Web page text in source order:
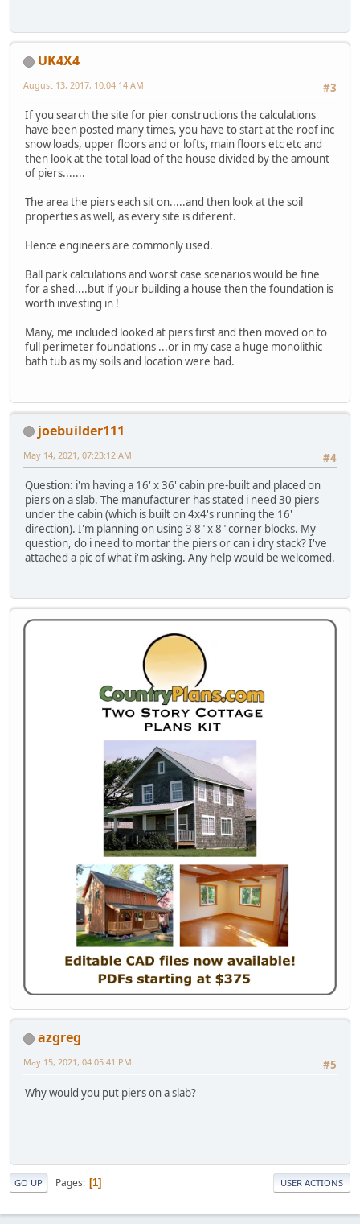
UK4X4
#3
August 13, 2017, 10:04:14 AM
If you search the site for pier constructions the calculations
have been posted many times, you have to start at the roof inc
snow loads, upper floors and or lofts, main floors etc etc and
then look at the total load of the house divided by the amount
of piers.......
The area the piers each sit on.....and then look at the soil
properties as well, as every site is diferent.
Hence engineers are commonly used.
Ball park calculations and worst case scenarios would be fine
for a shed....but if your building a house then the foundation is
worth investing in !
Many, me included looked at piers first and then moved on to
full perimeter foundations ...or in my case a huge monolithic
bath tub as my soils and location were bad.
joebuilder111
#4
May 14, 2021, 07:23:12 AM
Question: i'm having a 16' x 36' cabin pre-built and placed on
piers on a slab. The manufacturer has stated i need 30 piers
under the cabin (which is built on 4x4's running the 16'
direction). I'm planning on using 3 8" x 8" corner blocks. My
question, do i need to mortar the piers or can i dry stack? I've
attached a pic of what i'm asking. Any help would be welcomed.
azgreg
#5
May 15, 2021, 04:05:41 PM
Why would you put piers on a slab?
GO UP Pages 1 USER ACTIONS